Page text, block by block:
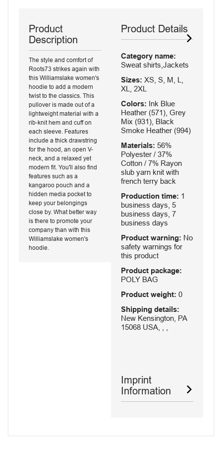
Product
Description
The style and comfort of
Roots73 strikes again with
this Williamslake women's
hoodie to add a modern
twist to the classics. This
pullover is made out of a
lightweight material with a
rib-knit hem and cuff on
each sleeve. Features
include a thick drawstring
for the hood, an open V-
neck, and a relaxed yet
modern fit. You'll also find
features such as a
kangaroo pouch and a
hidden media pocket to
keep your belongings
close by. What better way
is there to promote your
company than with this
Williamslake women's
hoodie.
Product Details
Category name:
Sweat shirts,Jackets
Sizes: XS, S, M, L,
XL, 2XL
Colors: Ink Blue
Heather (571), Grey
Mix (931), Black
Smoke Heather (994)
Materials: 56%
Polyester / 37%
Cotton / 7% Rayon
slub yarn knit with
french terry back
Production time: 1
business days, 5
business days, 7
business days
Product warning: No
safety warnings for
this product
Product package:
POLY BAG
Product weight: 0
Shipping details:
New Kensington, PA
15068 USA, , ,
Imprint
Information